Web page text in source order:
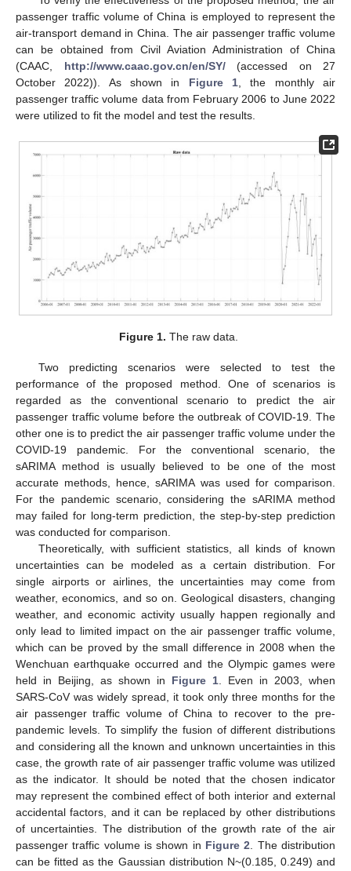
passenger traffic volume of China is employed to represent the
air-transport demand in China. The air passenger traffic volume
can be obtained from Civil Aviation Administration of China
(CAAC, http://www.caac.gov.cn/en/SY/(accessed on 27
October 2022)). As shown in Figure 1 , the monthly air
passenger traffic volume data from February 2006 to June 2022
were utilized to fit the model and test the results.
Figure 1. The raw data.
Two predicting scenarios were selected to test the
performance of the proposed method. One of scenarios is
regarded as the conventional scenario to predict the air
passenger traffic volume before the outbreak of COVID-19. The
other one is to predict the air passenger traffic volume under the
COVID-19 pandemic. For the conventional scenario, the
sARIMA method is usually believed to be one of the most
accurate methods, hence, sARIMA was used for comparison.
For the pandemic scenario, considering the sARIMA method
may failed for long-term prediction, the step-by-step prediction
was conducted for comparison.
Theoretically, with sufficient statistics, all kinds of known
uncertainties can be modeled as a certain distribution. For
single airports or airlines, the uncertainties may come from
weather, economics, and so on. Geological disasters, changing
weather, and economic activity usually happen regionally and
only lead to limited impact on the air passenger traffic volume,
which can be proved by the small difference in 2008 when the
Wenchuan earthquake occurred and the Olympic games were
held in Beijing, as shown in Figure 1 . Even in 2003, when
SARS-CoV was widely spread, it took only three months for the
air passenger traffic volume of China to recover to the pre-
pandemic levels. To simplify the fusion of different distributions
and considering all the known and unknown uncertainties in this
case, the growth rate of air passenger traffic volume was utilized
as the indicator. It should be noted that the chosen indicator
may represent the combined effect of both interior and external
accidental factors, and it can be replaced by other distributions
of uncertainties. The distribution of the growth rate of the air
passenger traffic volume is shown in Figure 2 . The distribution
can be fitted as the Gaussian distribution N~(0.185, 0.249) and